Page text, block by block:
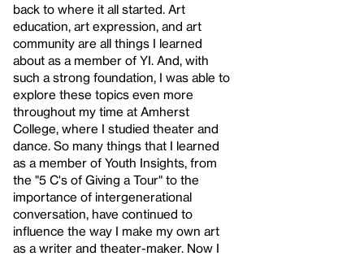
back to where it all started. Art
education, art expression, and art
community are all things I learned
about as a member of YI. And, with
such a strong foundation, I was able to
explore these topics even more
throughout my time at Amherst
College, where I studied theater and
dance. So many things that I learned
as a member of Youth Insights, from
the "5 C's of Giving a Tour" to the
importance of intergenerational
conversation, have continued to
influence the way I make my own art
as a writer and theater-maker. Now I